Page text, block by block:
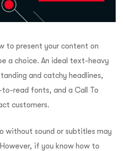
to present your content on
a choice. An ideal text-heavy
and catchy headlines,
to-read fonts, and a Call To
customers.
without sound or subtitles may
if you know how to